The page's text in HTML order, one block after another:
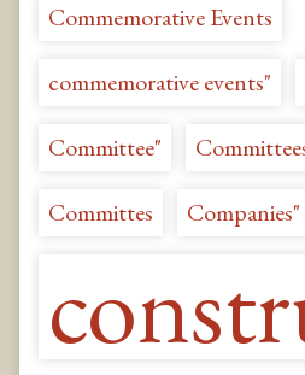
Commemorative Events
commemorative events"
Committee"
Committes Companies"